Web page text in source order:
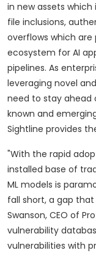
in new assets
file inclusions,
overflows which
ecosystem for AI
pipelines. As
leveraging novel
need to stay ahead
known and
Sightline provides
"With the rapid
installed base of
ML models is
fall short, a gap that
Swanson, CEO of
vulnerability
vulnerabilities with